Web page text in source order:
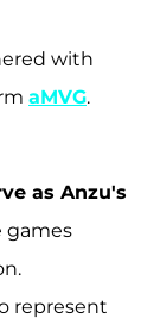
with
aMVG.
as Anzu's
games
represent